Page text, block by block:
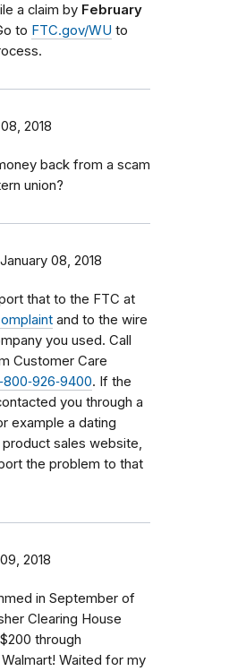
a claim by February
to FTC.gov/WU to
2018
back from a scam
union?
January 08, 2018
that to the FTC at
and to the wire
you used. Call
Customer Care
. If the
you through a
example a dating
sales website,
the problem to that
2018
in September of
Clearing House
through
Waited for my